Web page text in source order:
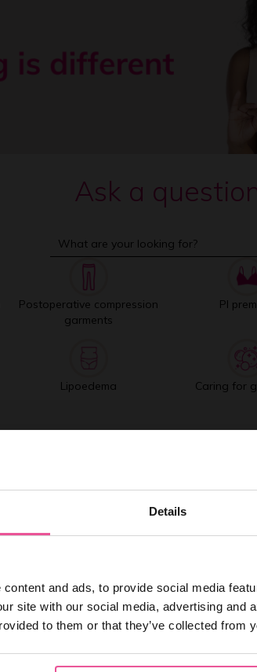
Details
and ads, to provide social media
site with our social media, advertising and
to them or that they’ve collected from
Ask a
Postoperative compression
garments
PI
Lipoedema Caring for